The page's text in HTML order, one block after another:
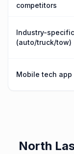
competitors
Industry-specific
(auto/truck/tow)
Mobile tech app
North